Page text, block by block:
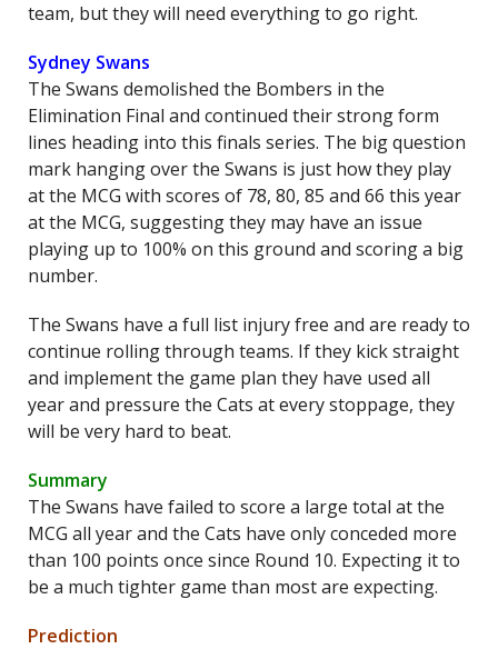
team, but they will need everything to go right.
Sydney Swans
The Swans demolished the Bombers in the
Elimination Final and continued their strong form
lines heading into this finals series. The big question
mark hanging over the Swans is just how they play
at the MCG with scores of 78, 80, 85 and 66 this year
at the MCG, suggesting they may have an issue
playing up to 100% on this ground and scoring a big
number.
The Swans have a full list injury free and are ready to
continue rolling through teams. If they kick straight
and implement the game plan they have used all
year and pressure the Cats at every stoppage, they
will be very hard to beat.
Summary
The Swans have failed to score a large total at the
MCG all year and the Cats have only conceded more
than 100 points once since Round 10. Expecting it to
be a much tighter game than most are expecting.
Prediction